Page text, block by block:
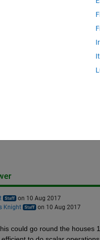
= gpuArray
= double
2015b gathering the
on 10 Aug 2017
Knight on 10 Aug 2017
could go round the houses